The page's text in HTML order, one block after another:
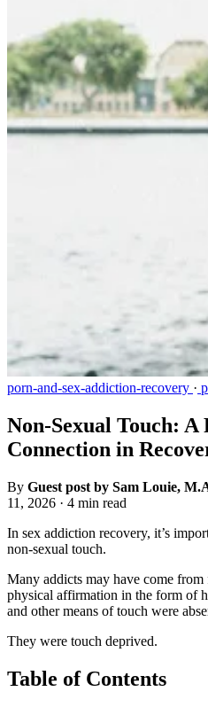
porn-and-sex-addiction-recovery ·
Non-Sexual Touch: A
Connection in
By Guest post by Sam Louie,
11, 2026 · 4 min read
In sex addiction recovery, it’s
non-sexual touch.
Many addicts may have come
physical affirmation in the form of
and other means of touch were
They were touch deprived.
Table of Contents